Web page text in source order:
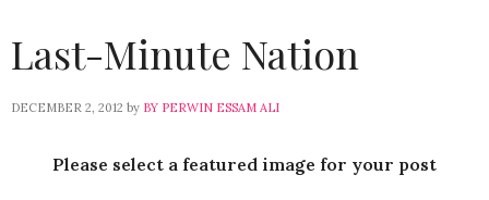
Last-Minute Nation
DECEMBER 2, 2012 by BY PERWIN ESSAM ALI
Please select a featured image for your post